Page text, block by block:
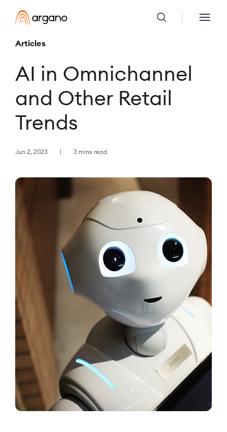
Articles
AI in Omnichannel
and Other Retail
Trends
Jun 2, 2023 3 mins read